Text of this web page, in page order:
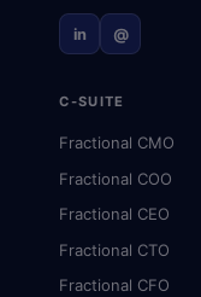
in @
C-SUITE
Fractional CMO
Fractional COO
Fractional CEO
Fractional CTO
Fractional CFO